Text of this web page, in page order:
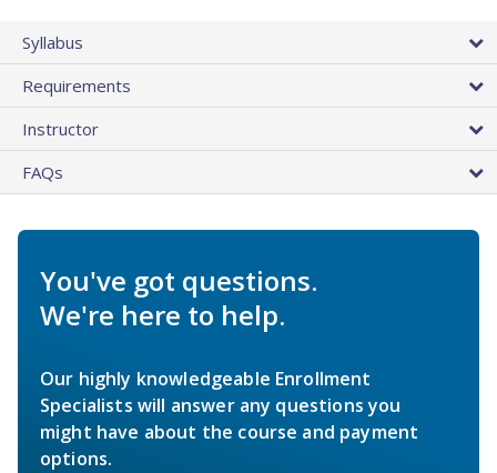
Syllabus
Requirements
Instructor
FAQs
You've got questions.
We're here to help.
Our highly knowledgeable Enrollment
Specialists will answer any questions you
might have about the course and payment
options.